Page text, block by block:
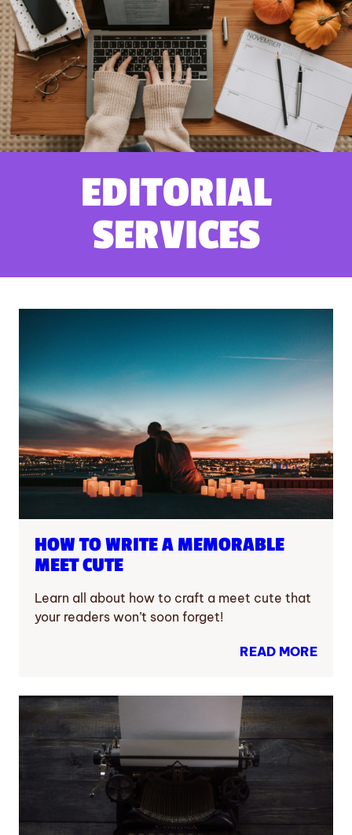
EDITORIAL
SERVICES
HOW TO WRITE A MEMORABLE
MEET CUTE
Learn all about how to craft a meet cute that
your readers won’t soon forget!
READ MORE